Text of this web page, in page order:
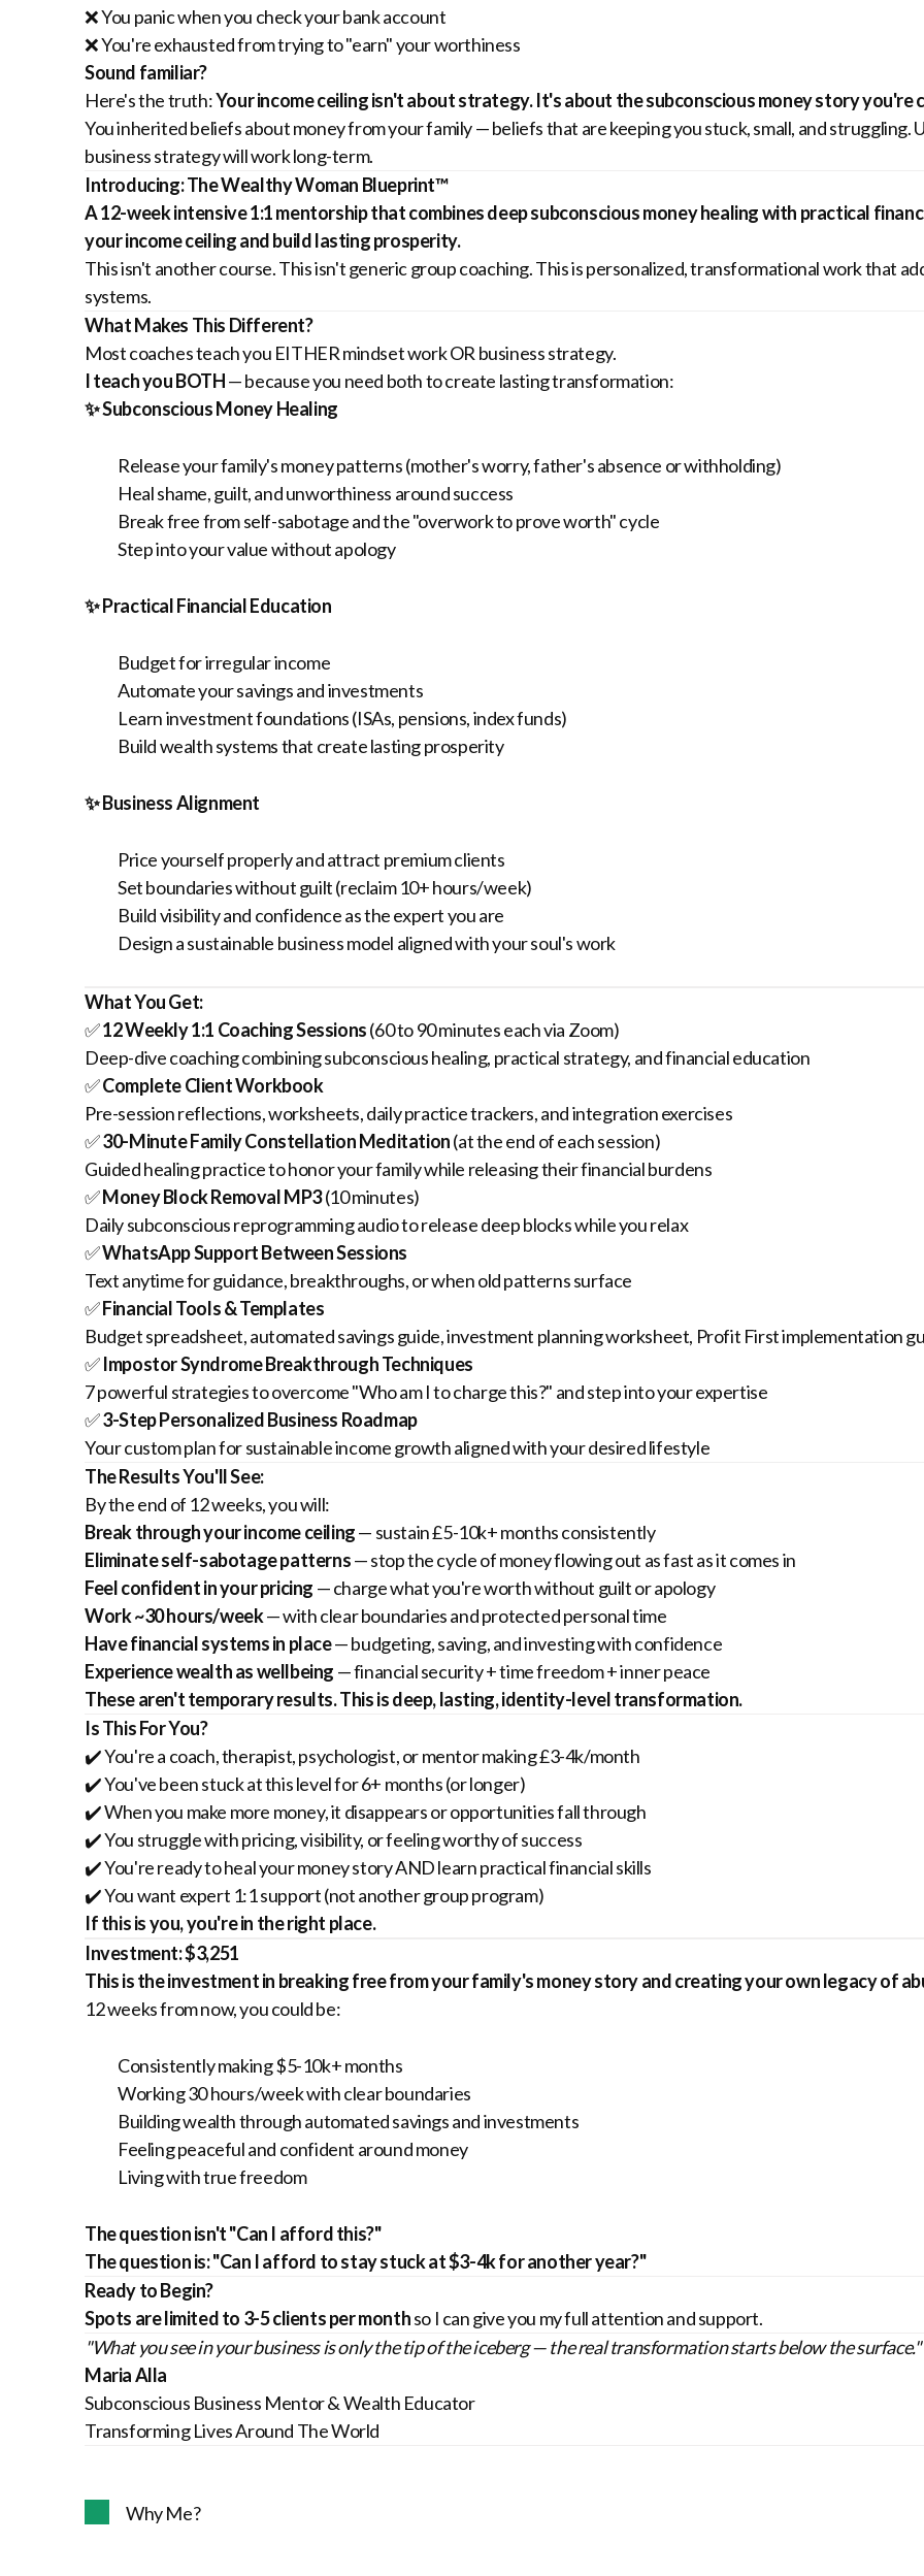
❌ You panic when you check your bank account
❌ You're exhausted from trying to "earn" your worthiness
Sound familiar?
Here's the truth:Your income ceiling isn't about strategy. It's about the subconscious money story you're
You inherited beliefs about money from your family — beliefs that are keeping you stuck, small, and struggling.
business strategy will work long-term.
Introducing: The Wealthy Woman Blueprint™
A 12-week intensive 1:1 mentorship that combines deep subconscious money healing with practical
your income ceiling and build lasting prosperity.
This isn't another course. This isn't generic group coaching. This is personalized, transformational work that
systems.
What Makes This Different?
Most coaches teach you EITHER mindset work OR business strategy.
I teach you BOTH— because you need both to create lasting transformation:
✨ Subconscious Money Healing
Release your family's money patterns (mother's worry, father's absence or withholding)
Heal shame, guilt, and unworthiness around success
Break free from self-sabotage and the "overwork to prove worth" cycle
Step into your value without apology
✨ Practical Financial Education
Budget for irregular income
Automate your savings and investments
Learn investment foundations (ISAs, pensions, index funds)
Build wealth systems that create lasting prosperity
✨ Business Alignment
Price yourself properly and attract premium clients
Set boundaries without guilt (reclaim 10+ hours/week)
Build visibility and confidence as the expert you are
Design a sustainable business model aligned with your soul's work
What You Get:
✅12 Weekly 1:1 Coaching Sessions(60 to 90 minutes each via Zoom)
Deep-dive coaching combining subconscious healing, practical strategy, and financial education
✅Complete Client Workbook
Pre-session reflections, worksheets, daily practice trackers, and integration exercises
✅30-Minute Family Constellation Meditation(at the end of each session)
Guided healing practice to honor your family while releasing their financial burdens
✅Money Block Removal MP3(10 minutes)
Daily subconscious reprogramming audio to release deep blocks while you relax
✅WhatsApp Support Between Sessions
Text anytime for guidance, breakthroughs, or when old patterns surface
✅Financial Tools & Templates
Budget spreadsheet, automated savings guide, investment planning worksheet, Profit First implementation
✅Impostor Syndrome Breakthrough Techniques
7 powerful strategies to overcome "Who am I to charge this?" and step into your expertise
✅3-Step Personalized Business Roadmap
Your custom plan for sustainable income growth aligned with your desired lifestyle
The Results You'll See:
By the end of 12 weeks, you will:
Break through your income ceiling— sustain £5-10k+ months consistently
Eliminate self-sabotage patterns— stop the cycle of money flowing out as fast as it comes in
Feel confident in your pricing — charge what you're worth without guilt or apology
Work ~30 hours/week— with clear boundaries and protected personal time
Have financial systems in place— budgeting, saving, and investing with confidence
Experience wealth as wellbeing — financial security + time freedom + inner peace
These aren't temporary results. This is deep, lasting, identity-level transformation.
Is This For You?
✔️ You're a coach, therapist, psychologist, or mentor making £3-4k/month
✔️ You've been stuck at this level for 6+ months (or longer)
✔️ When you make more money, it disappears or opportunities fall through
✔️ You struggle with pricing, visibility, or feeling worthy of success
✔️ You're ready to heal your money story AND learn practical financial skills
✔️ You want expert 1:1 support (not another group program)
If this is you, you're in the right place.
Investment: $3,251
This is the investment in breaking free from your family's money story and creating your own legacy of
12 weeks from now, you could be:
Consistently making $5-10k+ months
Working 30 hours/week with clear boundaries
Building wealth through automated savings and investments
Feeling peaceful and confident around money
Living with true freedom
The question isn't "Can I afford this?"
The question is: "Can I afford to stay stuck at $3-4k for another year?"
Ready to Begin?
Spots are limited to 3-5 clients per monthso I can give you my full attention and support.
"What you see in your business is only the tip of the iceberg — the real transformation starts below the surface."
Maria Alla
Subconscious Business Mentor & Wealth Educator
Transforming Lives Around The World
Why Me?